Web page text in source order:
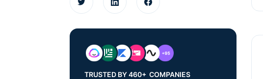
TRUSTED BY 460+ COMPANIES